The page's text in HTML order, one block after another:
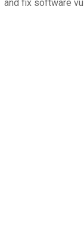
and fix software